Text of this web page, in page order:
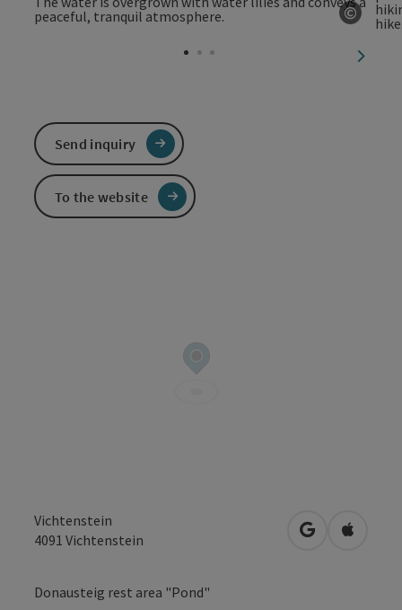
©
next
Vichtenstein
4091 Vichtenstein open inOpen in
Donausteig rest area "Pond"
Send inquiry
To the website